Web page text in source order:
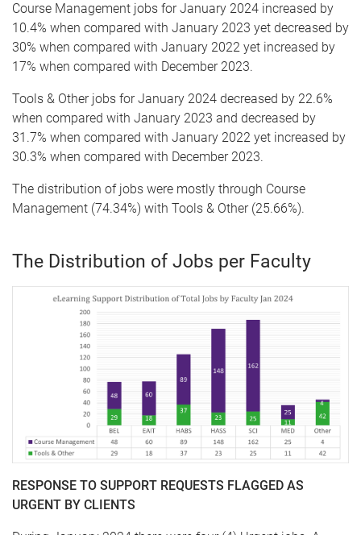
Course Management jobs for January 2024 increased by
10.4% when compared with January 2023 yet decreased by
30% when compared with January 2022 yet increased by
17% when compared with December 2023.
Tools & Other jobs for January 2024 decreased by 22.6%
when compared with January 2023 and decreased by
31.7% when compared with January 2022 yet increased by
30.3% when compared with December 2023.
The distribution of jobs were mostly through Course
Management (74.34%) with Tools & Other (25.66%).
The Distribution of Jobs per Faculty
RESPONSE TO SUPPORT REQUESTS FLAGGED AS
URGENT BY CLIENTS